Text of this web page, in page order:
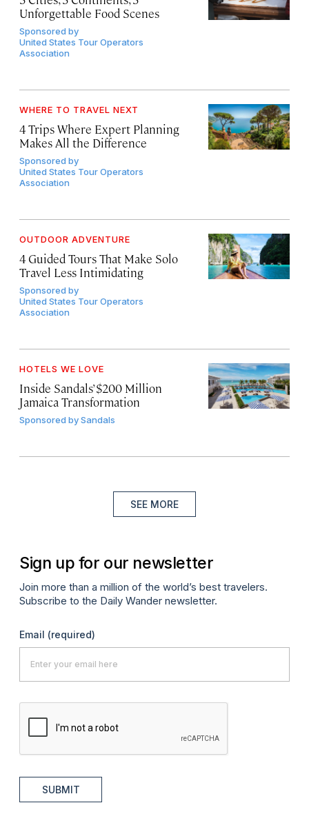
Unforgettable Food Scenes
Sponsored by
United States Tour Operators
Association
WHERE TO TRAVEL NEXT
4 Trips Where Expert Planning
Makes All the Difference
Sponsored by
United States Tour Operators
Association
OUTDOOR ADVENTURE
4 Guided Tours That Make Solo
Travel Less Intimidating
Sponsored by
United States Tour Operators
Association
HOTELS WE LOVE
Inside Sandals’ $200 Million
Jamaica Transformation
Sponsored bySandals
SEE MORE
Sign up for our newsletter
Join more than a million of the world’s best travelers.
Subscribe to the Daily Wander newsletter.
Email (required)
SUBMIT